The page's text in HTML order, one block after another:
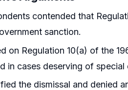
contended that
sanction.
on Regulation 10(a) of the
in cases deserving of
the dismissal and denied